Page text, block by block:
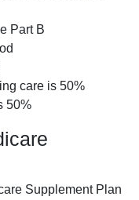
Part B
care is 50%
50%
Supplement Plan